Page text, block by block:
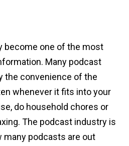
become one of the most
Many podcast
the convenience of the
whenever it fits into your
do household chores or
The podcast industry is
many podcasts are out